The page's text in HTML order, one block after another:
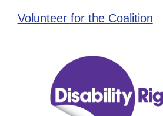
Volunteer for the Coalition